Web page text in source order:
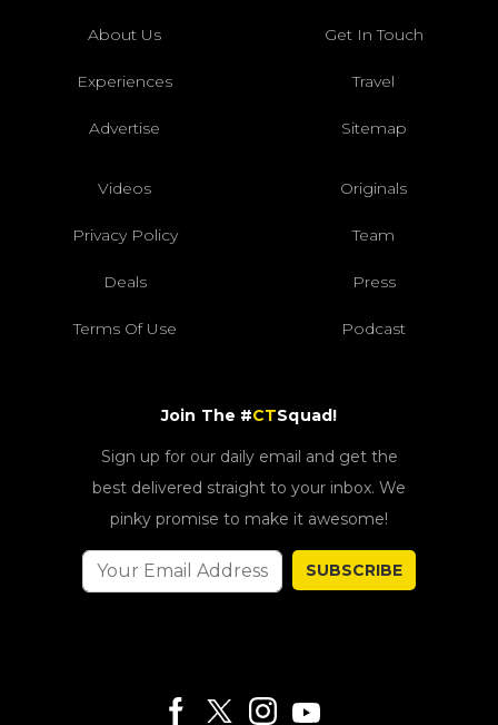
About Us Get In Touch
Experiences Travel
Advertise Sitemap
Videos Originals
Privacy Policy Team
Deals Press
Terms Of Use Podcast
Join The #CTSquad!
Sign up for our daily email and get the
best delivered straight to your inbox. We
pinky promise to make it awesome!
SUBSCRIBE